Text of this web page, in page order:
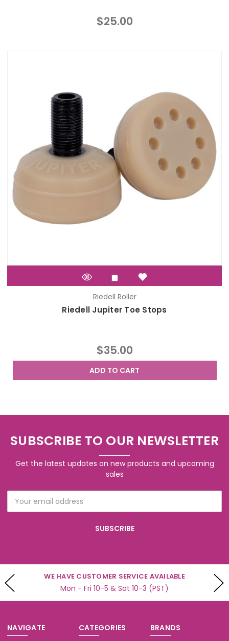
$25.00
Riedell Roller
Riedell Jupiter Toe Stops
$35.00
ADD TO CART
SUBSCRIBE TO OUR NEWSLETTER
Get the latest updates on new products and upcoming
sales
Address
WE BUILD SKATES
Professional Skate Sharpening
NAVIGATE
CATEGORIES
BRANDS